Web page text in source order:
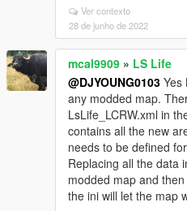
Ver contexto
28 de junho de 2022
mcal9909 » LS Life
@DJYOUNG0103 Yes
any modded map.
LsLife_LCRW.xml in
contains all the new
needs to be defined
Replacing all the data
modded map and
the ini will let the map